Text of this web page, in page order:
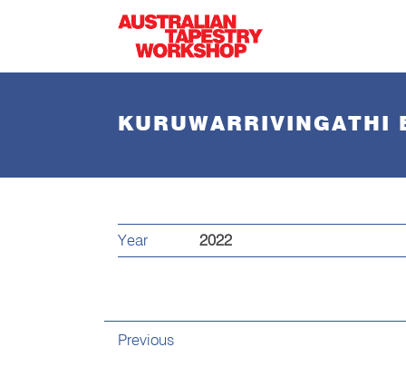
KURUWARRIVINGATHI
Year 2022
Previous